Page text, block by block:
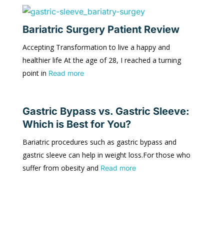
Bariatric Surgery Patient Review
Accepting Transformation to live a happy and
healthier life At the age of 28, I reached a turning
point in Read more
Gastric Bypass vs. Gastric Sleeve:
Which is Best for You?
Bariatric procedures such as gastric bypass and
gastric sleeve can help in weight loss.For those who
suffer from obesity and Read more